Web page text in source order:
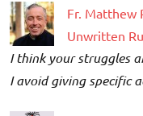
Fr. Matthew
Unwritten
I think your struggles
I avoid giving specific